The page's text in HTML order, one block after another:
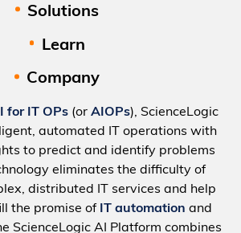
Solutions
Learn
Company
for IT OPs(or AIOPs), ScienceLogic
automated IT operations with
to predict and identify problems
eliminates the difficulty of
distributed IT services and help
the promise of IT automation and
ScienceLogic AI Platform combines